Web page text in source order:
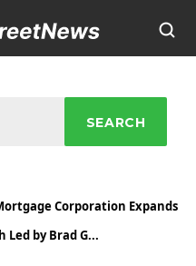
SEARCH
Corporation Expands
by Brad G...